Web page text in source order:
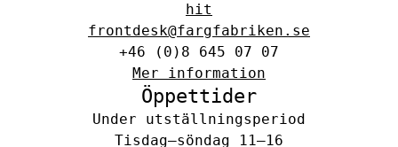
hit
frontdesk@fargfabriken.se
+46 (0)8 645 07 07
Mer information
Öppettider
Under utställningsperiod
Tisdag–söndag 11–16